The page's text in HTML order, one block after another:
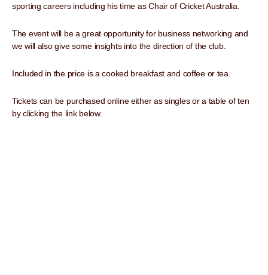
sporting careers including his time as Chair of Cricket Australia.
The event will be a great opportunity for business networking and
we will also give some insights into the direction of the club.
Included in the price is a cooked breakfast and coffee or tea.
Tickets can be purchased online either as singles or a table of ten
by clicking the link below.